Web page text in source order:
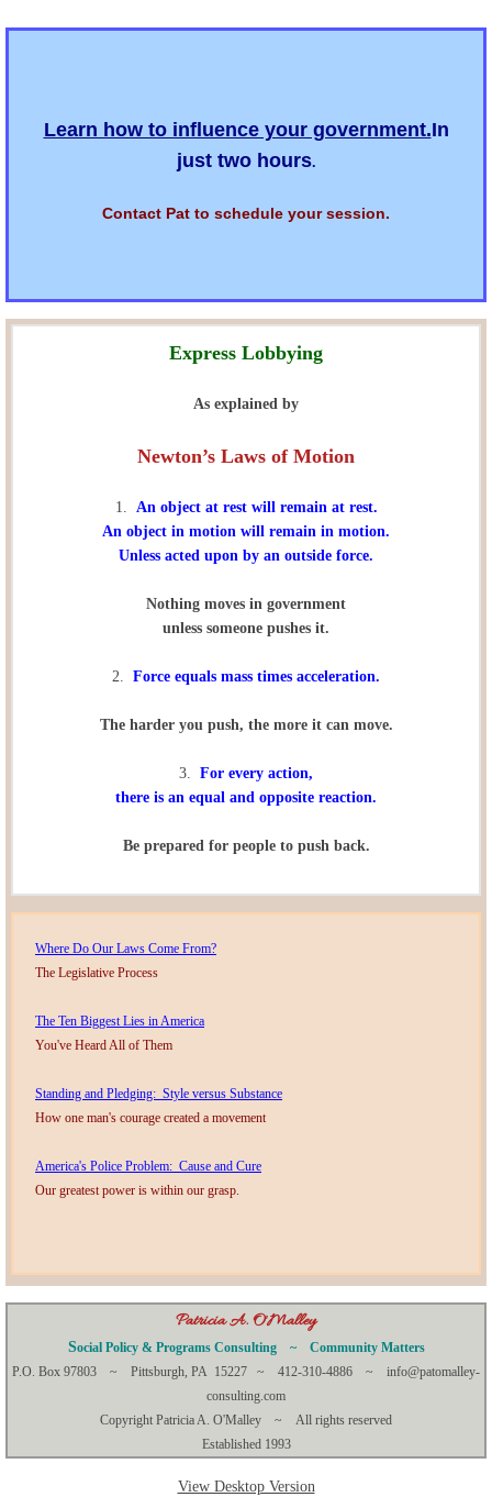
Learn how to influence your government.In
just two hours.
Contact Pat to schedule your session.
Express Lobbying
As explained by
Newton’s Laws of Motion
1. An object at rest will remain at rest.
An object in motion will remain in motion.
Unless acted upon by an outside force.
Nothing moves in government
unless someone pushes it.
2. Force equals mass times acceleration.
The harder you push, the more it can move.
3. For every action,
there is an equal and opposite reaction.
Be prepared for people to push back.
Where Do Our Laws Come From?
The Legislative Process
The Ten Biggest Lies in America
You've Heard All of Them
​Standing and Pledging: Style versus Substance
How one man's courage created a movement
America's Police Problem: Cause and Cure
Our greatest power is within our grasp.
​​​​Patricia A. O'Malley
Social Policy & Programs Consulting ~ Community Matters
P.O. Box 97803 ~ Pittsburgh, PA 15227 ~ 412-310-4886 ~ info@patomalley-
consulting.com
Copyright Patricia A. O'Malley ~ All rights reserved
Established 1993
View Desktop Version